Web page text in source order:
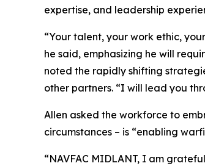
expertise, and leadership
“Your talent, your work ethic,
he said, emphasizing he will
noted the rapidly shifting
other partners. “I will lead you
Allen asked the workforce to
circumstances – is “enabling
“NAVFAC MIDLANT, I am